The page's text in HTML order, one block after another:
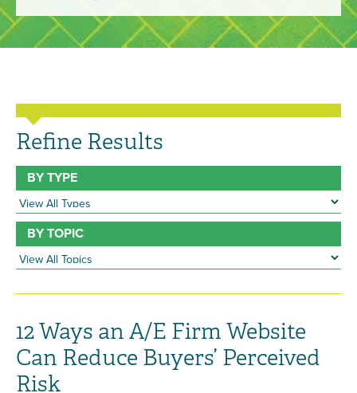
Refine Results
BY TYPE
BY TOPIC
12 Ways an A/E Firm Website
Can Reduce Buyers’ Perceived
Risk